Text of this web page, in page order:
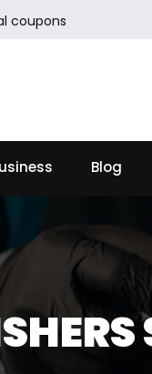
coupons
Blog